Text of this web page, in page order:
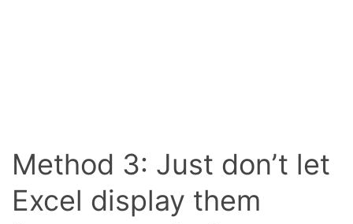
Method 3: Just don’t let
Excel display them